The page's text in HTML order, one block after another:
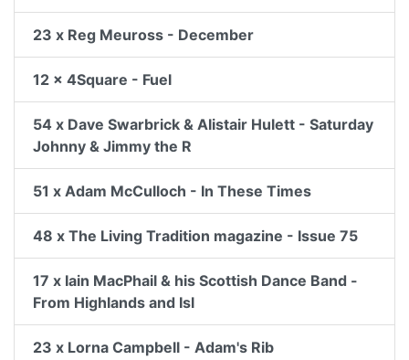
23 x Reg Meuross - December
12 x 4Square - Fuel
54 x Dave Swarbrick & Alistair Hulett - Saturday
Johnny & Jimmy the R
51 x Adam McCulloch - In These Times
48 x The Living Tradition magazine - Issue 75
17 x Iain MacPhail & his Scottish Dance Band -
From Highlands and Isl
23 x Lorna Campbell - Adam's Rib